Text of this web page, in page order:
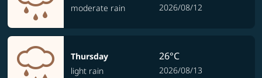
moderate rain
2026/08/12
Thursday
light rain
26°C
2026/08/13